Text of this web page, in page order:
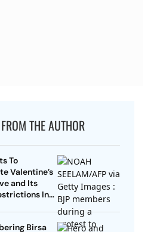
THE AUTHOR
To
Valentine’s
and Its
In
Birsa